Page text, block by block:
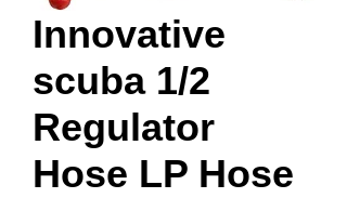
Innovative
scuba 1/2
Regulator
Hose LP Hose